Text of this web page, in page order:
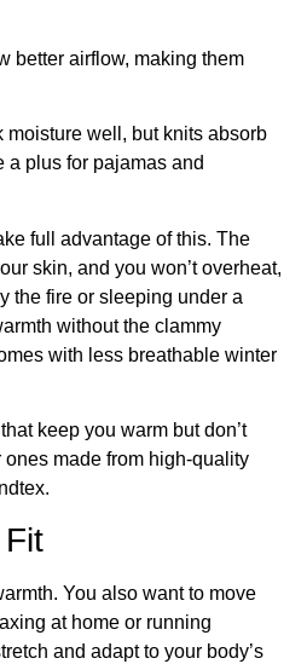
better airflow, making them
moisture well, but knits absorb
a plus for pajamas and
full advantage of this. The
skin, and you won’t overheat,
the fire or sleeping under a
without the clammy
with less breathable winter
keep you warm but don’t
made from high-quality
You also want to move
at home or running
and adapt to your body’s